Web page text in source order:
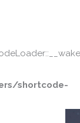
shortcode-